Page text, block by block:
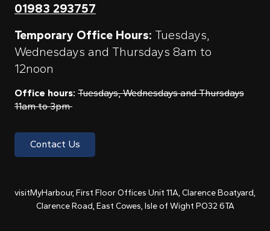
01983 293757
Temporary Office Hours: Tuesdays,
Wednesdays and Thursdays 8am to
12noon
Office hours: Tuesdays, Wednesdays and Thursdays
11am to 3pm
Contact Us
visitMyHarbour, First Floor Offices Unit 11A, Clarence Boatyard,
Clarence Road, East Cowes, Isle of Wight PO32 6TA